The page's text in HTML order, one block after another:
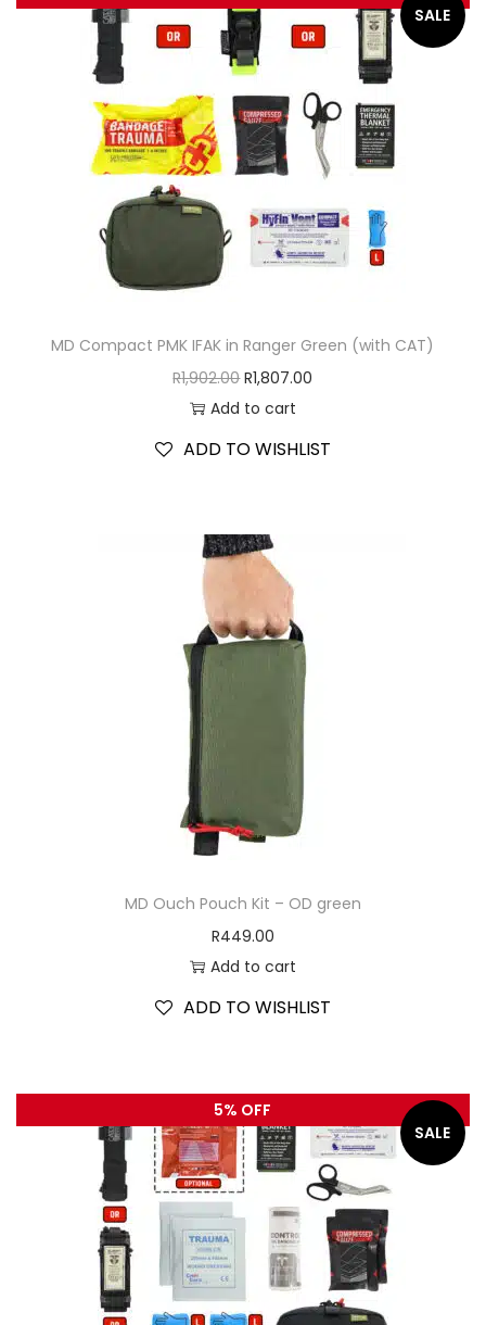
MD Compact PMK IFAK in Ranger Green (with CAT)
R1,902.00 R1,807.00
Add to cart
ADD TO WISHLIST
SALE
MD Ouch Pouch Kit – OD green
R449.00
Add to cart
ADD TO WISHLIST
SALE
5% OFF